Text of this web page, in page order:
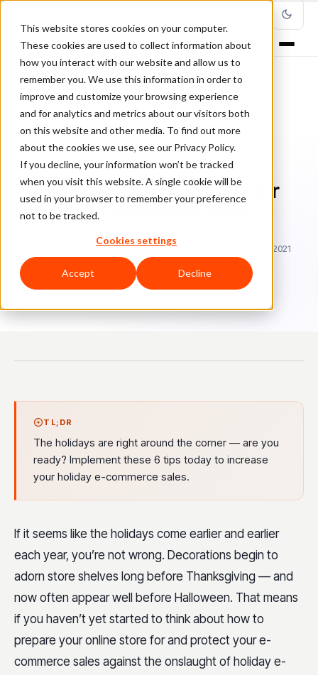
This website stores cookies on your computer.
These cookies are used to collect information about
how you interact with our website and allow us to
remember you. We use this information in order to
improve and customize your browsing experience
and for analytics and metrics about our visitors both
on this website and other media. To find out more
about the cookies we use, see our Privacy Policy.
If you decline, your information won’t be tracked
when you visit this website. A single cookie will be
used in your browser to remember your preference
not to be tracked.
Cookies settings
Accept Decline
Home/Blog/holidays/
It’s Not Too Late to Prepare for Holiday E-Commerce Sales
It’s Not Too Late to Prepare for
Holiday E-Commerce Sales
Sarah Elizabeth October 22, 2018
Updated: March 23, 2021
6 min read
TL;DR
The holidays are right around the corner — are you
ready? Implement these 6 tips today to increase
your holiday e-commerce sales.
If it seems like the holidays come earlier and earlier
each year, you’re not wrong. Decorations begin to
adorn store shelves long before Thanksgiving — and
now often appear well before Halloween. That means
if you haven’t yet started to think about how to
prepare your online store for and protect your e-
commerce sales against the onslaught of holiday e-